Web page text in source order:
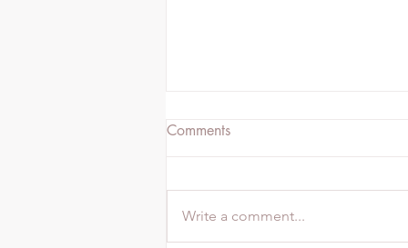
Comments
Write a comment...